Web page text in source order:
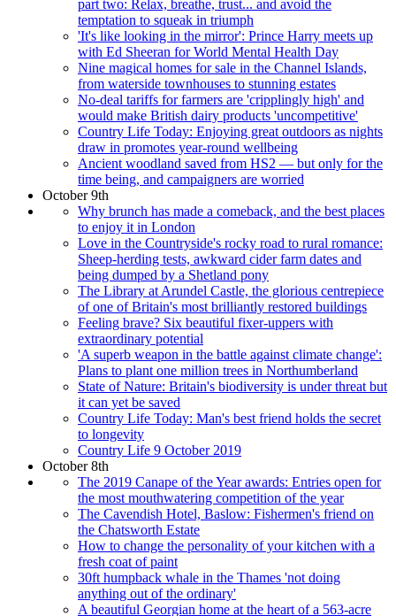
part two: Relax, breathe, trust... and avoid the
temptation to squeak in triumph
'It's like looking in the mirror': Prince Harry meets up
with Ed Sheeran for World Mental Health Day
Nine magical homes for sale in the Channel Islands,
from waterside townhouses to stunning estates
No-deal tariffs for farmers are 'cripplingly high' and
would make British dairy products 'uncompetitive'
Country Life Today: Enjoying great outdoors as nights
draw in promotes year-round wellbeing
Ancient woodland saved from HS2 — but only for the
time being, and campaigners are worried
October 9th
Why brunch has made a comeback, and the best places
to enjoy it in London
Love in the Countryside's rocky road to rural romance:
Sheep-herding tests, awkward cider farm dates and
being dumped by a Shetland pony
The Library at Arundel Castle, the glorious centrepiece
of one of Britain's most brilliantly restored buildings
Feeling brave? Six beautiful fixer-uppers with
extraordinary potential
'A superb weapon in the battle against climate change':
Plans to plant one million trees in Northumberland
State of Nature: Britain's biodiversity is under threat but
it can yet be saved
Country Life Today: Man's best friend holds the secret
to longevity
Country Life 9 October 2019
October 8th
The 2019 Canape of the Year awards: Entries open for
the most mouthwatering competition of the year
The Cavendish Hotel, Baslow: Fishermen's friend on
the Chatsworth Estate
How to change the personality of your kitchen with a
fresh coat of paint
30ft humpback whale in the Thames 'not doing
anything out of the ordinary'
A beautiful Georgian home at the heart of a 563-acre